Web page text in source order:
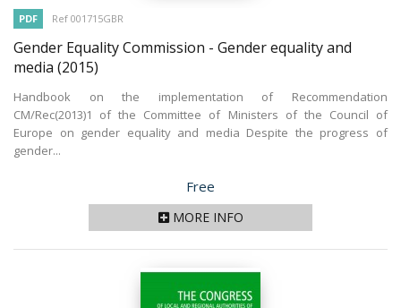
PDF Ref 001715GBR
Gender Equality Commission - Gender equality and
media (2015)
Handbook on the implementation of Recommendation
CM/Rec(2013)1 of the Committee of Ministers of the Council of
Europe on gender equality and media Despite the progress of
gender...
Price
Free
MORE INFO